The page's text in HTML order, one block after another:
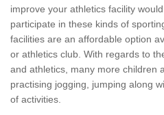
improve your athletics facility
participate in these kinds of
facilities are an affordable option
or athletics club. With regards to
and athletics, many more children
practising jogging, jumping along
of activities.